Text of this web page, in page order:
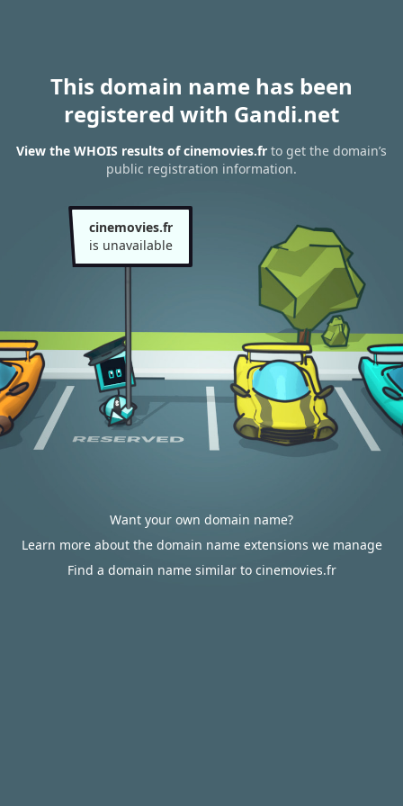
This domain name has been
registered with Gandi.net
View the WHOIS results of cinemovies.fr to get the domain’s
public registration information.
cinemovies.fr
is unavailable
Want your own domain name?
Learn more about the domain name extensions we manage
Find a domain name similar to cinemovies.fr